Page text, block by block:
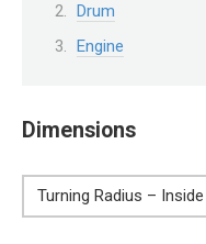
Drum
Engine
Dimensions
Turning Radius – Inside